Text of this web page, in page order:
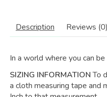
Description Reviews (0)
In a world where you can be
SIZING INFORMATIONTo
a cloth measuring tape